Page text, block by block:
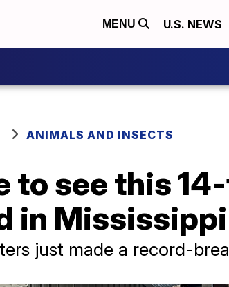
MENU U.S. NEWS
ANIMALS AND INSECTS
to see this
in Mississippi
just made a record-